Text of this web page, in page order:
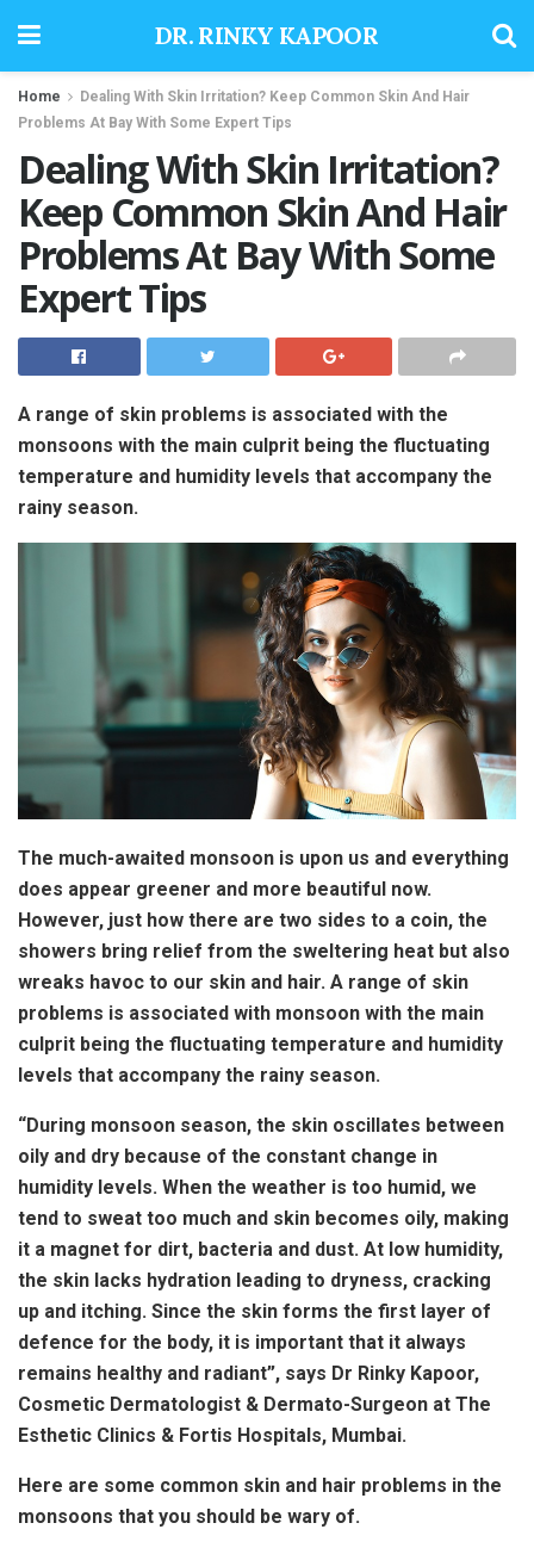
DR. RINKY KAPOOR
Home
Dealing With Skin Irritation? Keep Common Skin And Hair
Problems At Bay With Some Expert Tips
Dealing With Skin Irritation?
Keep Common Skin And Hair
Problems At Bay With Some
Expert Tips
A range of skin problems is associated with the
monsoons with the main culprit being the fluctuating
temperature and humidity levels that accompany the
rainy season.
The much-awaited monsoon is upon us and everything
does appear greener and more beautiful now.
However, just how there are two sides to a coin, the
showers bring relief from the sweltering heat but also
wreaks havoc to our skin and hair. A range of skin
problems is associated with monsoon with the main
culprit being the fluctuating temperature and humidity
levels that accompany the rainy season.
“During monsoon season, the skin oscillates between
oily and dry because of the constant change in
humidity levels. When the weather is too humid, we
tend to sweat too much and skin becomes oily, making
it a magnet for dirt, bacteria and dust. At low humidity,
the skin lacks hydration leading to dryness, cracking
up and itching. Since the skin forms the first layer of
defence for the body, it is important that it always
remains healthy and radiant”, says Dr Rinky Kapoor,
Cosmetic Dermatologist & Dermato-Surgeon at The
Esthetic Clinics & Fortis Hospitals, Mumbai.
Here are some common skin and hair problems in the
monsoons that you should be wary of.